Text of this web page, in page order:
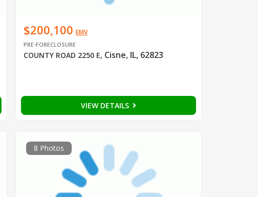
$200,100 EMV
PRE-FORECLOSURE
COUNTY ROAD 2250 E, Cisne, IL, 62823
VIEW DETAILS
8 Photos